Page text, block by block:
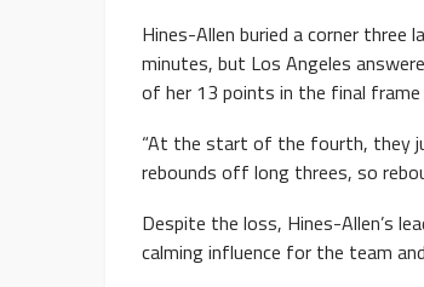
Hines-Allen buried a corner
minutes, but Los Angeles
of her 13 points in the final
“At the start of the fourth, they
rebounds off long threes, so
Despite the loss, Hines-Allen’s
calming influence for the team